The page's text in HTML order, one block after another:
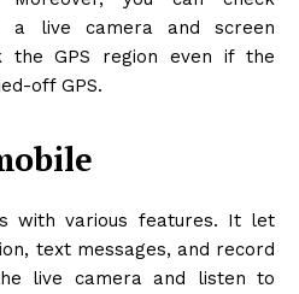
a live camera and screen
the GPS region even if the
off GPS.
with various features. It let
text messages, and record
live camera and listen to